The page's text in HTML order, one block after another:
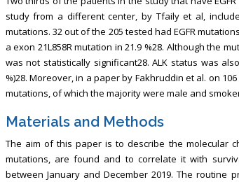
study from a different center, by Tfaily et al,
mutations. 32 out of the 205 tested had EGFR
a exon 21L858R mutation in 21.9 %28. Although the
was not statistically significant28. ALK status was
%)28. Moreover, in a paper by Fakhruddin et al. on
mutations, of which the majority were male and
Materials and Methods
The aim of this paper is to describe the molecular
mutations, are found and to correlate it with
between January and December 2019. The